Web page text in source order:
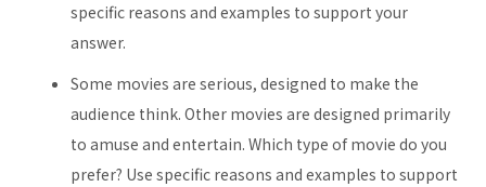
specific reasons and examples to support your
answer.
Some movies are serious, designed to make the
audience think. Other movies are designed primarily
to amuse and entertain. Which type of movie do you
prefer? Use specific reasons and examples to support